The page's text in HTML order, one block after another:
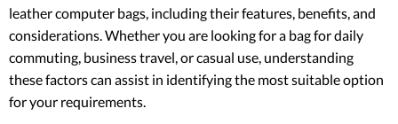
leather computer bags, including their features, benefits, and
considerations. Whether you are looking for a bag for daily
commuting, business travel, or casual use, understanding
these factors can assist in identifying the most suitable option
for your requirements.